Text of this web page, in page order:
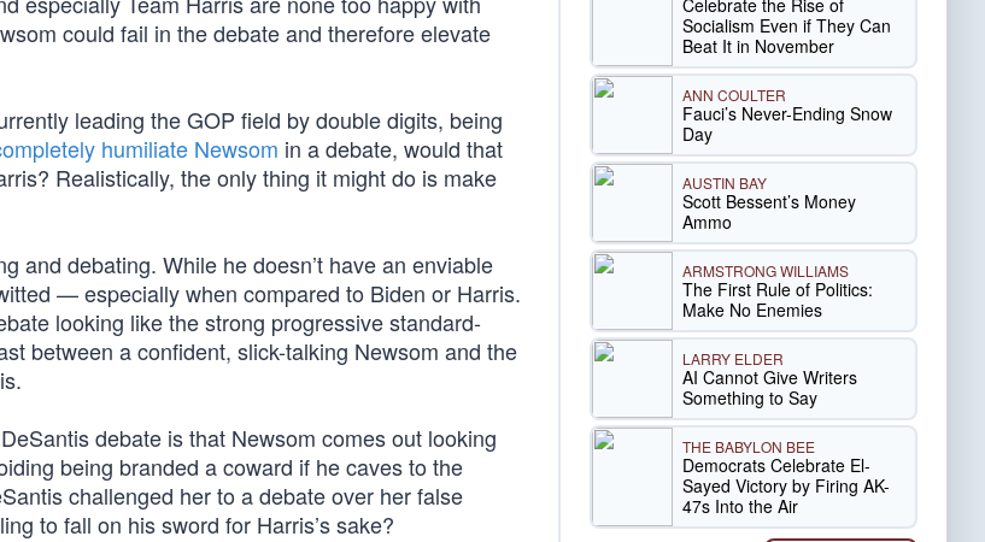
could fail in the debate and therefore elevate
leading the GOP field by double digits, being
humiliate Newsom in a debate, would that
Realistically, the only thing it might do is make
and debating. While he doesn’t have an enviable
— especially when compared to Biden or Harris.
looking like the strong progressive standard-
between a confident, slick-talking Newsom and the
debate is that Newsom comes out looking
being branded a coward if he caves to the
challenged her to a debate over her false
to fall on his sword for Harris’s sake?
Celebrate the Rise of
Socialism Even if They Can
Beat It in November
ANN COULTER
Fauci’s Never-Ending Snow
Day
AUSTIN BAY
Scott Bessent’s Money
Ammo
ARMSTRONG WILLIAMS
The First Rule of Politics:
Make No Enemies
LARRY ELDER
AI Cannot Give Writers
Something to Say
THE BABYLON BEE
Democrats Celebrate El-
Sayed Victory by Firing AK-
47s Into the Air